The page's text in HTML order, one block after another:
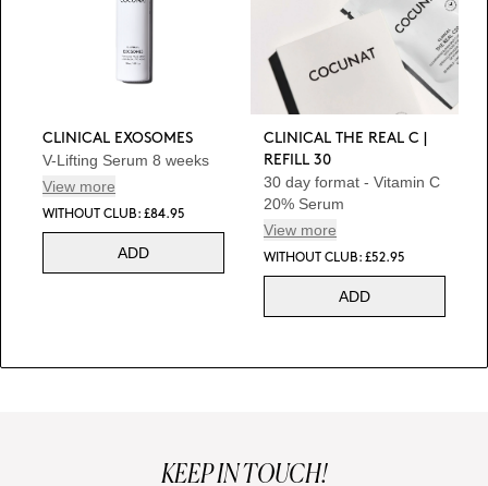
CLINICAL EXOSOMES
V-Lifting Serum 8 weeks
View more
WITHOUT CLUB: £84.95
ADD
CLINICAL THE REAL C |
REFILL 30
30 day format - Vitamin C
20% Serum
View more
WITHOUT CLUB: £52.95
ADD
KEEP IN TOUCH!